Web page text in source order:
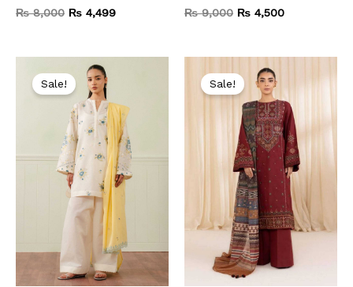
₨8,000 ₨ 4,499 ₨9,000 ₨ 4,500
Sale!
Original
price
was:
₨ 9,000.₨ 4,699.
Sale!
price
was:
₨ 9,000.
is:
₨ 4,999.